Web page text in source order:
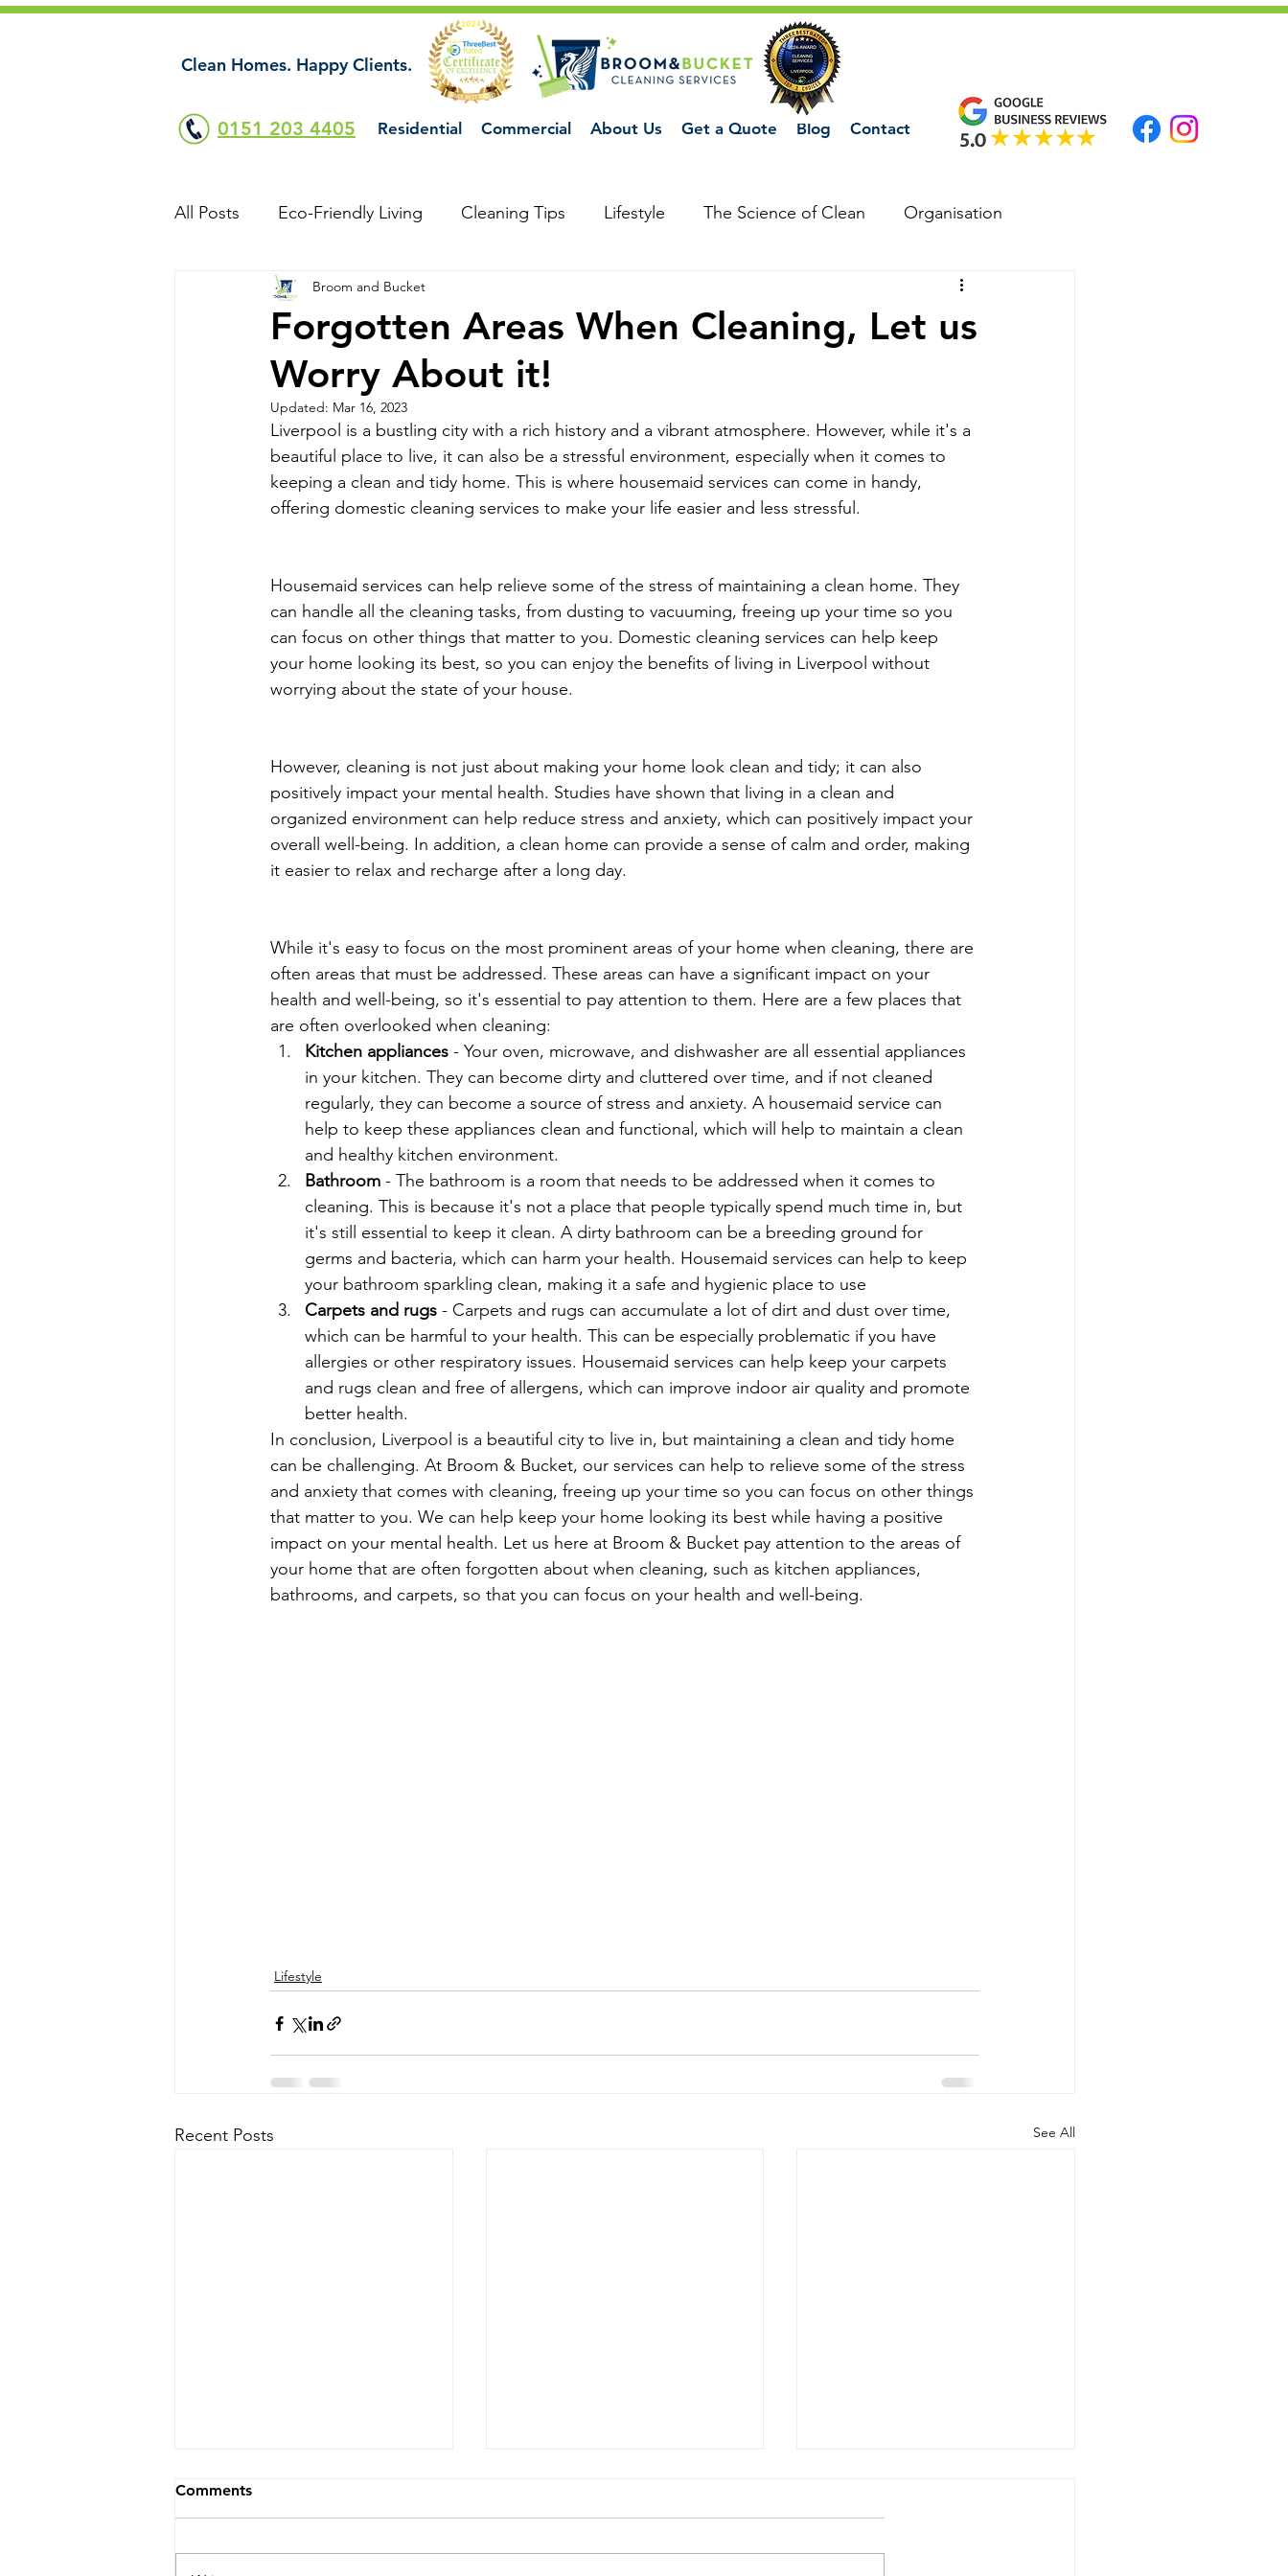
Clean Homes. Happy Clients.
0151 203 4405 Residential Commercial About Us Get a Quote Blog Contact
All Posts Eco-Friendly Living Cleaning Tips Lifestyle The Science of Clean Organisation
Forgotten Areas When Cleaning, Let us
Worry About it!
Broom and Bucket
Updated: Mar 16, 2023
Liverpool is a bustling city with a rich history and a vibrant atmosphere. However, while it's a
beautiful place to live, it can also be a stressful environment, especially when it comes to
keeping a clean and tidy home. This is where housemaid services can come in handy,
offering domestic cleaning services to make your life easier and less stressful.
Housemaid services can help relieve some of the stress of maintaining a clean home. They
can handle all the cleaning tasks, from dusting to vacuuming, freeing up your time so you
can focus on other things that matter to you. Domestic cleaning services can help keep
your home looking its best, so you can enjoy the benefits of living in Liverpool without
worrying about the state of your house.
However, cleaning is not just about making your home look clean and tidy; it can also
positively impact your mental health. Studies have shown that living in a clean and
organized environment can help reduce stress and anxiety, which can positively impact your
overall well-being. In addition, a clean home can provide a sense of calm and order, making
it easier to relax and recharge after a long day.
While it's easy to focus on the most prominent areas of your home when cleaning, there are
often areas that must be addressed. These areas can have a significant impact on your
health and well-being, so it's essential to pay attention to them. Here are a few places that
are often overlooked when cleaning:
Kitchen appliances - Your oven, microwave, and dishwasher are all essential appliances
in your kitchen. They can become dirty and cluttered over time, and if not cleaned
regularly, they can become a source of stress and anxiety. A housemaid service can
help to keep these appliances clean and functional, which will help to maintain a clean
and healthy kitchen environment.
Bathroom - The bathroom is a room that needs to be addressed when it comes to
cleaning. This is because it's not a place that people typically spend much time in, but
it's still essential to keep it clean. A dirty bathroom can be a breeding ground for
germs and bacteria, which can harm your health. Housemaid services can help to keep
your bathroom sparkling clean, making it a safe and hygienic place to use
Carpets and rugs - Carpets and rugs can accumulate a lot of dirt and dust over time,
which can be harmful to your health. This can be especially problematic if you have
allergies or other respiratory issues. Housemaid services can help keep your carpets
and rugs clean and free of allergens, which can improve indoor air quality and promote
better health.
In conclusion, Liverpool is a beautiful city to live in, but maintaining a clean and tidy home
can be challenging. At Broom & Bucket, our services can help to relieve some of the stress
and anxiety that comes with cleaning, freeing up your time so you can focus on other things
that matter to you. We can help keep your home looking its best while having a positive
impact on your mental health. Let us here at Broom & Bucket pay attention to the areas of
your home that are often forgotten about when cleaning, such as kitchen appliances,
bathrooms, and carpets, so that you can focus on your health and well-being.
Lifestyle
Recent Posts See All
Comments